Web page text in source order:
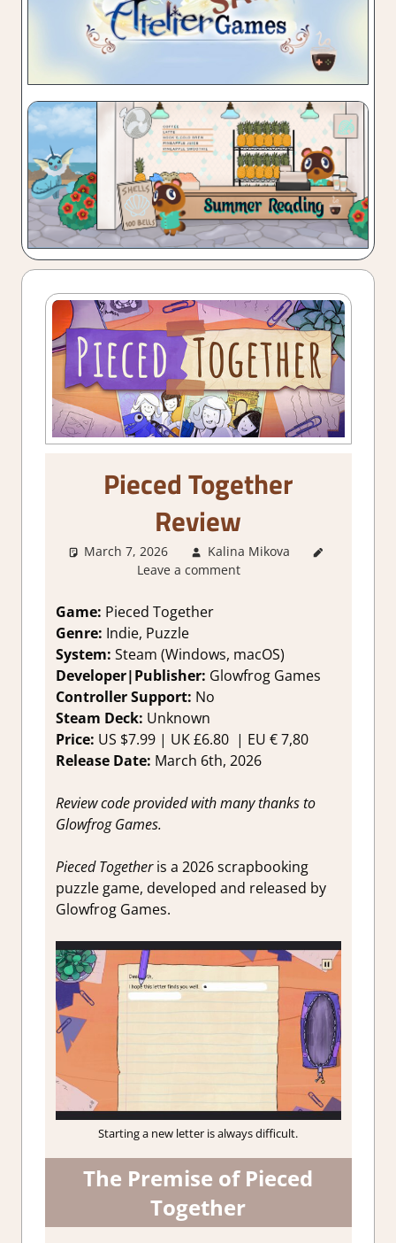
Pieced Together
Review
March 7, 2026 Kalina Mikova
Leave a comment
Game: Pieced Together
Genre: Indie, Puzzle
System: Steam (Windows, macOS)
Developer|Publisher: Glowfrog Games
Controller Support: No
Steam Deck: Unknown
Price: US $7.99 | UK £6.80 | EU € 7,80
Release Date: March 6th, 2026
Review code provided with many thanks to
Glowfrog Games.
Pieced Togetheris a 2026 scrapbooking
puzzle game, developed and released by
Glowfrog Games.
Starting a new letter is always difficult.
The Premise of Pieced
Together